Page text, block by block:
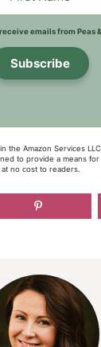
emails from Peas
Subscribe
the Amazon Services
to provide a means
no cost to readers.